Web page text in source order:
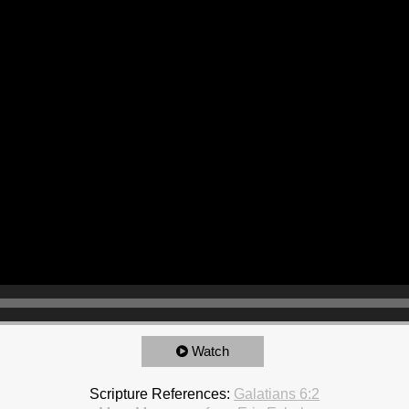
Watch
Scripture References: Galatians 6:2